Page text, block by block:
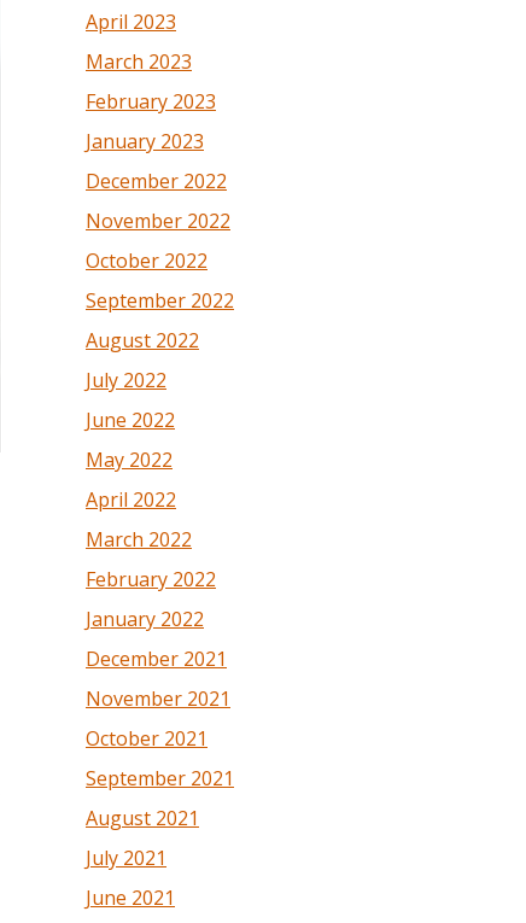
April 2023
March 2023
February 2023
January 2023
December 2022
November 2022
October 2022
September 2022
August 2022
July 2022
June 2022
May 2022
April 2022
March 2022
February 2022
January 2022
December 2021
November 2021
October 2021
September 2021
August 2021
July 2021
June 2021